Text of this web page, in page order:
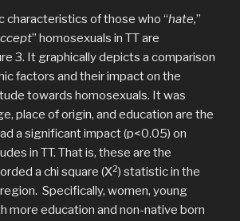
characteristics of those who “hate,”
” homosexuals in TT are
3. It graphically depicts a comparison
factors and their impact on the
towards homosexuals. It was
place of origin, and education are the
a significant impact (p<0.05) on
in TT. That is, these are the
a chi square (Χ2) statistic in the
Specifically, women, young
more education and non-native born